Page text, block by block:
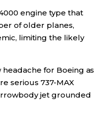
engine type that
of older planes,
limiting the likely
for Boeing as
serious 737-MAX
jet grounded